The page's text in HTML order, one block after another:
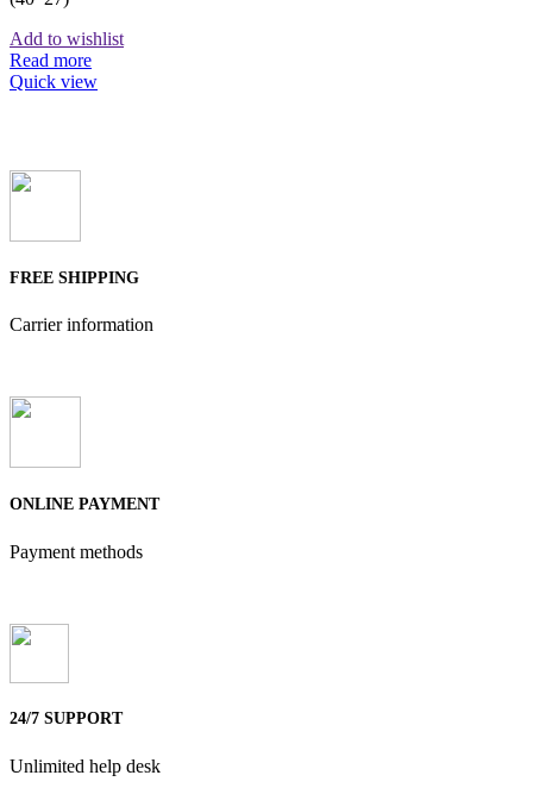
Add to wishlist
Read more
Quick view
FREE SHIPPING
Carrier information
ONLINE PAYMENT
Payment methods
24/7 SUPPORT
Unlimited help desk